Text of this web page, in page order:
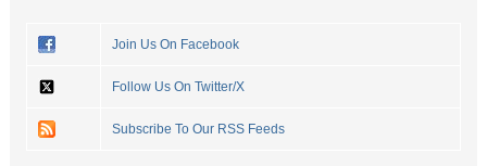
Join Us On Facebook
Follow Us On Twitter/X
Subscribe To Our RSS Feeds